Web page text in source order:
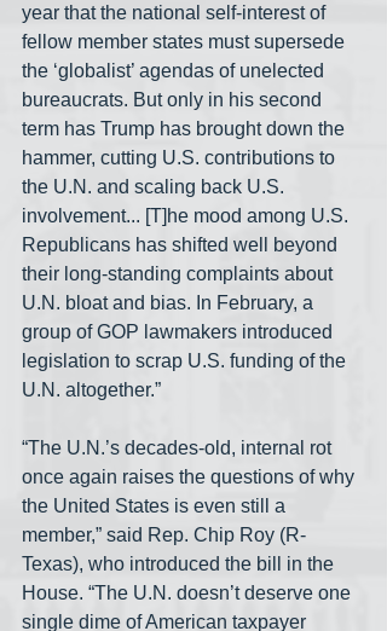
year that the national self-interest of
fellow member states must supersede
the ‘globalist’ agendas of unelected
bureaucrats. But only in his second
term has Trump has brought down the
hammer, cutting U.S. contributions to
the U.N. and scaling back U.S.
involvement... [T]he mood among U.S.
Republicans has shifted well beyond
their long-standing complaints about
U.N. bloat and bias. In February, a
group of GOP lawmakers introduced
legislation to scrap U.S. funding of the
U.N. altogether.”
“The U.N.’s decades-old, internal rot
once again raises the questions of why
the United States is even still a
member,” said Rep. Chip Roy (R-
Texas), who introduced the bill in the
House. “The U.N. doesn’t deserve one
single dime of American taxpayer